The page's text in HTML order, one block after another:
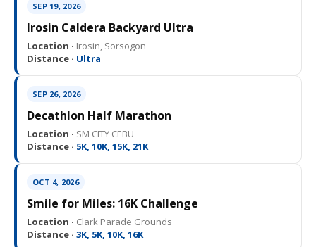
SEP 19, 2026
Irosin Caldera Backyard Ultra
Location · Irosin, Sorsogon
Distance · Ultra
SEP 26, 2026
Decathlon Half Marathon
Location · SM CITY CEBU
Distance · 5K, 10K, 15K, 21K
OCT 4, 2026
Smile for Miles: 16K Challenge
Location · Clark Parade Grounds
Distance · 3K, 5K, 10K, 16K